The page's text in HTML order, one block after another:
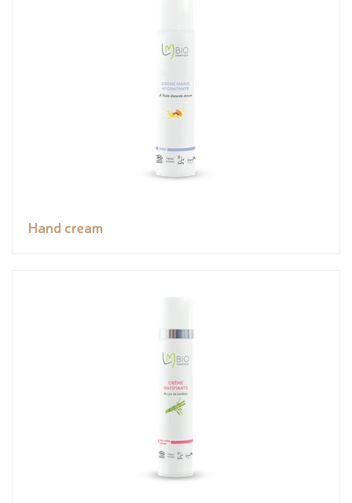
Hand cream